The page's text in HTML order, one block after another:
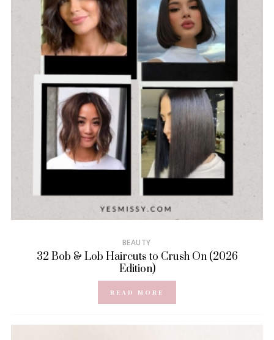
BEAUTY
32 Bob & Lob Haircuts to Crush On (2026
Edition)
READ MORE